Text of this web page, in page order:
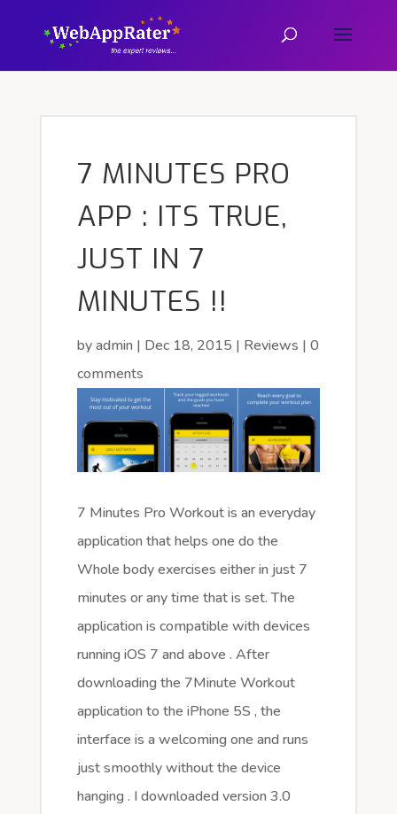
7 MINUTES PRO
APP : ITS TRUE,
JUST IN 7
MINUTES !!
byadmin | Dec 18, 2015 | Reviews | 0
comments
7 Minutes Pro Workout is an everyday
application that helps one do the
Whole body exercises either in just 7
minutes or any time that is set. The
application is compatible with devices
running iOS 7 and above . After
downloading the 7Minute Workout
application to the iPhone 5S , the
interface is a welcoming one and runs
just smoothly without the device
hanging . I downloaded version 3.0